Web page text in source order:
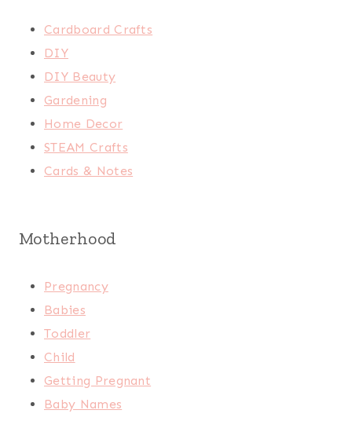
Cardboard Crafts
DIY
DIY Beauty
Gardening
Home Decor
STEAM Crafts
Cards & Notes
Motherhood
Pregnancy
Babies
Toddler
Child
Getting Pregnant
Baby Names